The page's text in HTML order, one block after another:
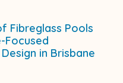
Fibreglass Pools
Focused
in Brisbane